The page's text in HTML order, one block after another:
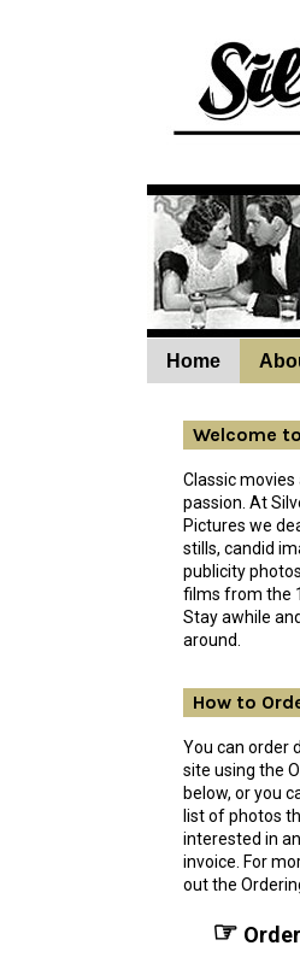
Home
Welcome
Classic movies
passion. At
Pictures we
stills, candid
publicity
films from the
Stay awhile
around.
How to
You can order
site using the
below, or you
list of photos
interested in
invoice. For
out the
☞